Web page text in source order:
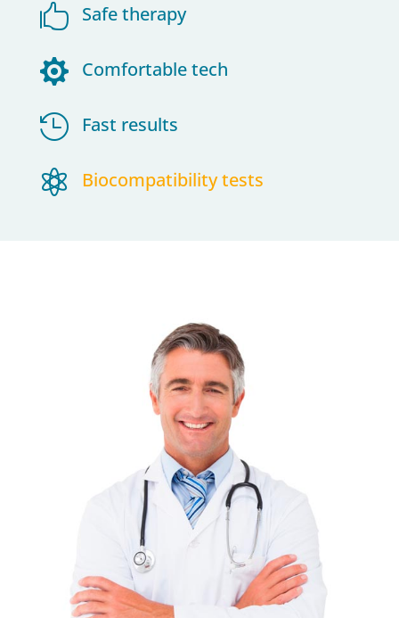
 Safe therapy
 Comfortable tech
 Fast results
 Biocompatibility tests